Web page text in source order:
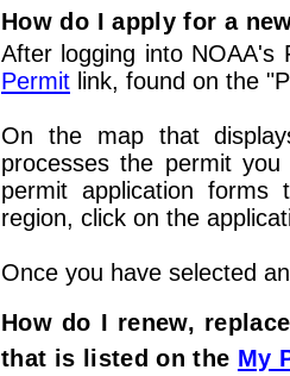
How do I apply for a
After logging into
Permit link, found on the
On the map that
processes the permit
permit application
region, click on the
Once you have selected
How do I renew,
that is listed on the My